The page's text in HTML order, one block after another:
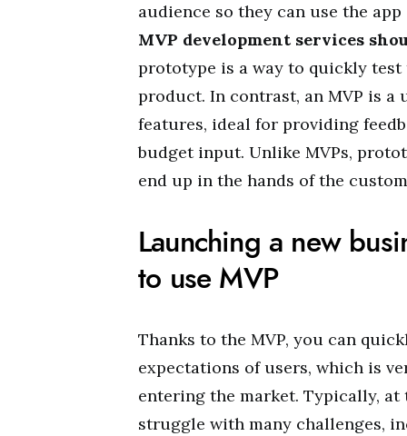
audience so they can use the
MVP development services
prototype is a way to quickly test
product. In contrast, an MVP is
features, ideal for providing
budget input. Unlike MVPs,
end up in the hands of the
Launching a new
to use MVP
Thanks to the MVP, you can
expectations of users, which is
entering the market. Typically,
struggle with many challenges,